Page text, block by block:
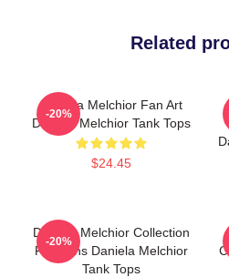
Related
Daniela Melchior Fan Art
Daniela Melchior Tank Tops
$24.45
-20%
Daniela Melchior Collection
For Fans Daniela Melchior
Tank Tops
-20%